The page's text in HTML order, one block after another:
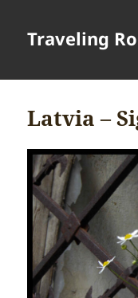
Traveling
Latvia –